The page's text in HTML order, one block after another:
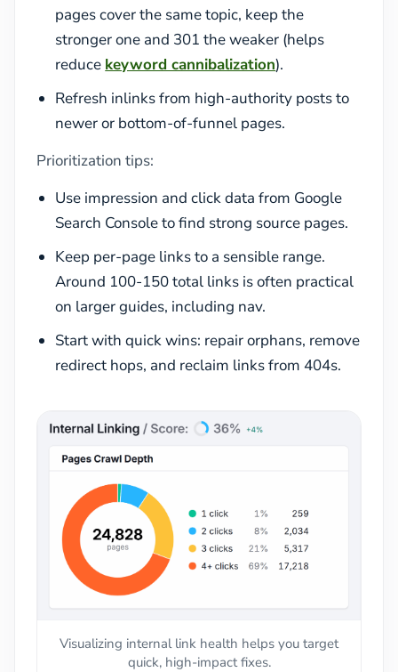
pages cover the same topic, keep the
stronger one and 301 the weaker (helps
reduce keyword cannibalization).
Refresh inlinks from high-authority posts to
newer or bottom-of-funnel pages.
Prioritization tips:
Use impression and click data from Google
Search Console to find strong source pages.
Keep per-page links to a sensible range.
Around 100-150 total links is often practical
on larger guides, including nav.
Start with quick wins: repair orphans, remove
redirect hops, and reclaim links from 404s.
Visualizing internal link health helps you target
quick, high-impact fixes.